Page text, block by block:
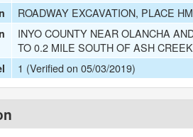
ROADWAY EXCAVATION, PLACE
INYO COUNTY NEAR OLANCHA
TO 0.2 MILE SOUTH OF ASH
1 (Verified on 05/03/2019)